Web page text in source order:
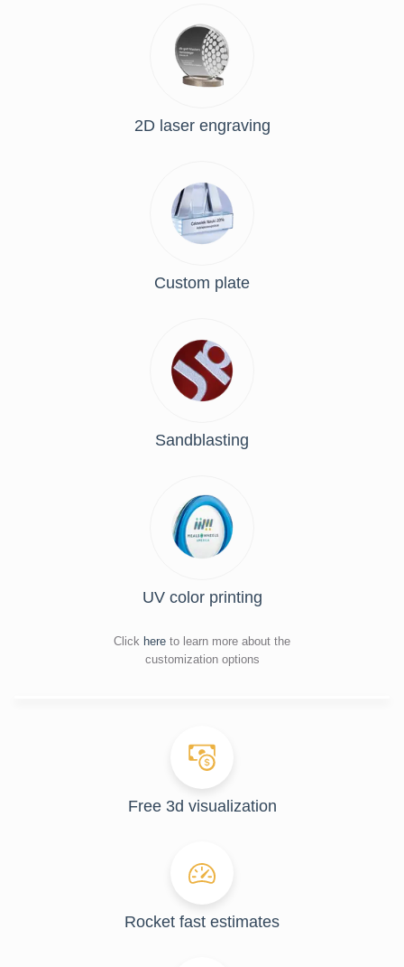
2D laser engraving
Custom plate
Sandblasting
UV color printing
Click here to learn more about the
customization options
Free 3d visualization
Rocket fast estimates